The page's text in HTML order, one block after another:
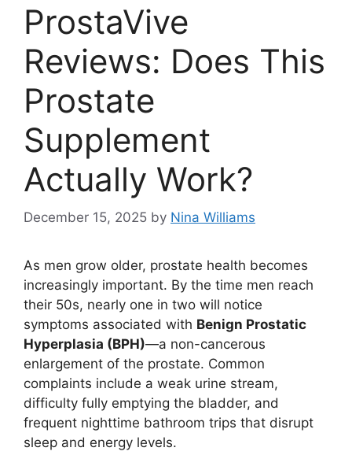
ProstaVive
Reviews: Does This
Prostate
Supplement
Actually Work?
December 15, 2025 by Nina Williams
As men grow older, prostate health becomes
increasingly important. By the time men reach
their 50s, nearly one in two will notice
symptoms associated with Benign Prostatic
Hyperplasia (BPH)—a non-cancerous
enlargement of the prostate. Common
complaints include a weak urine stream,
difficulty fully emptying the bladder, and
frequent nighttime bathroom trips that disrupt
sleep and energy levels.